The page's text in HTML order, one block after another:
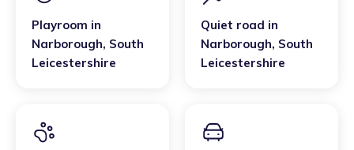
Playroom in
Narborough, South
Leicestershire
Quiet road in
Narborough, South
Leicestershire